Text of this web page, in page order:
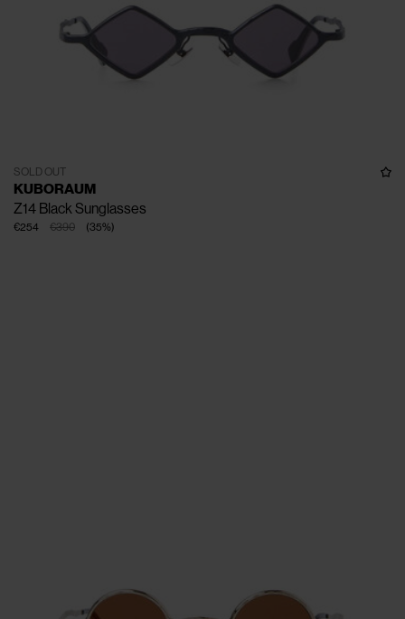
SOLD OUT
KUBORAUM
Z14 Black Sunglasses
€390
€254 (35%)